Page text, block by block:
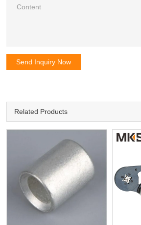
Send Inquiry Now
Related Products